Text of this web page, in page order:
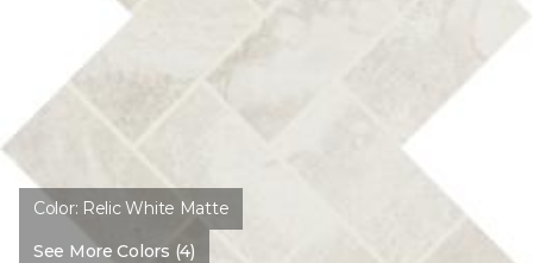
Color: Relic White Matte
See More Colors (4)